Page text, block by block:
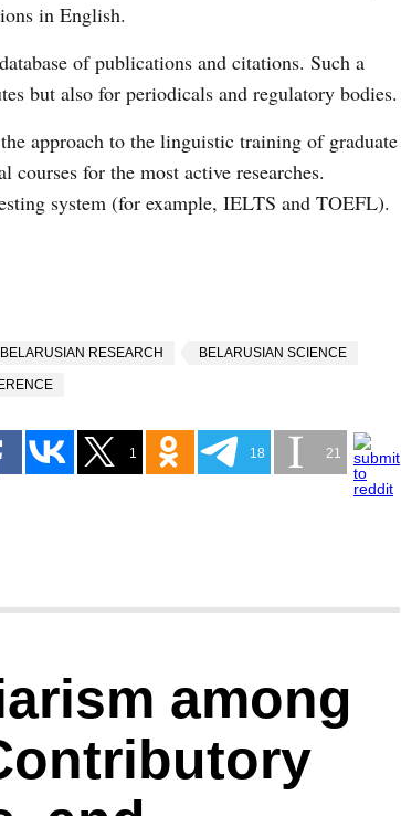
in English.
of publications and citations. Such a
but also for periodicals and regulatory bodies.
approach to the linguistic training of graduate
for the most active researches.
system (for example, IELTS and TOEFL).
BELARUSIAN RESEARCH BELARUSIAN SCIENCE
1 18 21
among